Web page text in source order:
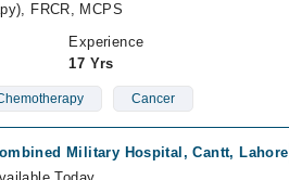
FRCR, MCPS
Experience
17 Yrs
Cancer
Military Hospital, Cantt, Lahore